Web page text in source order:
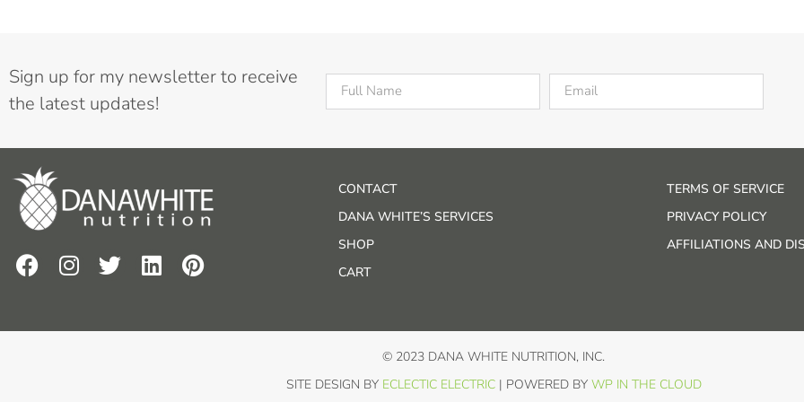
Sign up for my newsletter to receive
the latest updates!
CONTACT
DANA WHITE’S SERVICES
SHOP
CART
TERMS OF SERVICE
PRIVACY POLICY
AFFILIATIONS AND
© 2023 DANA WHITE NUTRITION, INC.
SITE DESIGN BY ECLECTIC ELECTRIC| POWERED BY WP IN THE CLOUD